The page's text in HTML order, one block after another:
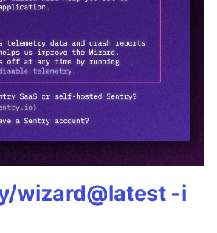
wizard@latest -i